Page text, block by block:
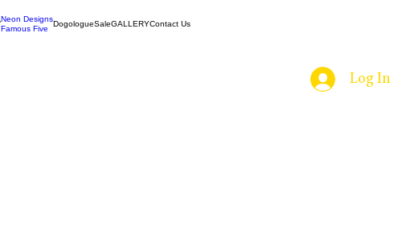
Neon Designs
Famous Five
DogologueSaleGALLERYContact Us
Log In